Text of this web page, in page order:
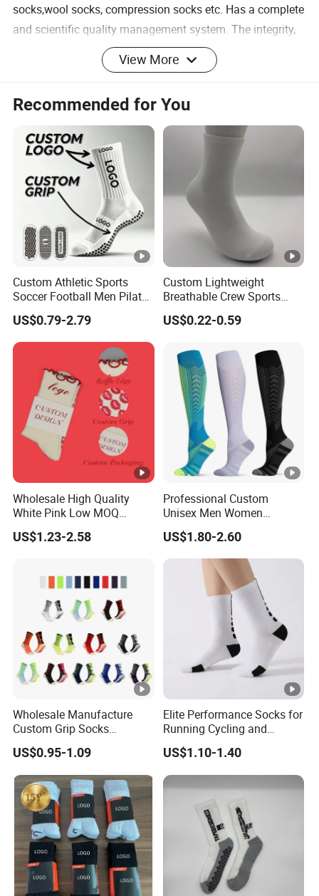
socks,wool socks, compression socks etc. Has a complete
and scientific quality management system. The integrity,
strength and product quality of Hengshui Liou Weaving
Factory have been recognized by the industry. Welcome
business.
View More
Recommended for You
Custom Athletic Sports
Soccer Football Men Pilates
Yoga Women Cotton Nylon
Silicone Crew Anti Slip Grip
Socks
US$0.79-2.79
Custom Lightweight
Breathable Crew Sports
Socks for Running & Daily
Wear
US$0.22-0.59
Wholesale High Quality
White Pink Low MOQ
Designer Logo Cotton Non-
Slip Ruffle Embroidery
US$1.23-2.58
Professional Custom
Unisex Men Women
Wholesale Compression
Sport Socks
US$1.80-2.60
Wholesale Manufacture
Custom Grip Socks
Thickened Towel Bottom
Soccer Football Non Slip
US$0.95-1.09
Elite Performance Socks for
Running Cycling and
Basketball
US$1.10-1.40